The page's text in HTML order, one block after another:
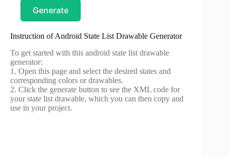
Generate
Instruction of Android State List Drawable Generator
To get started with this android state list drawable
generator:
1. Open this page and select the desired states and
corresponding colors or drawables.
2. Click the generate button to see the XML code for
your state list drawable, which you can then copy and
use in your project.